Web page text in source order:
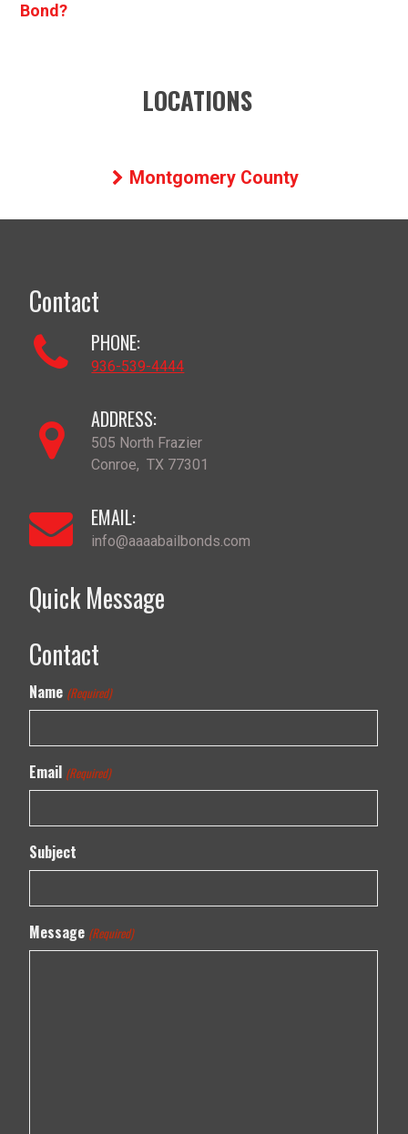
Bond?
LOCATIONS
Montgomery County
Contact
PHONE:
936-539-4444
ADDRESS:
505 North Frazier
Conroe,TX 77301
EMAIL:
info@aaaabailbonds.com
Quick Message
Contact
Name (Required)
Email (Required)
Subject
Message (Required)